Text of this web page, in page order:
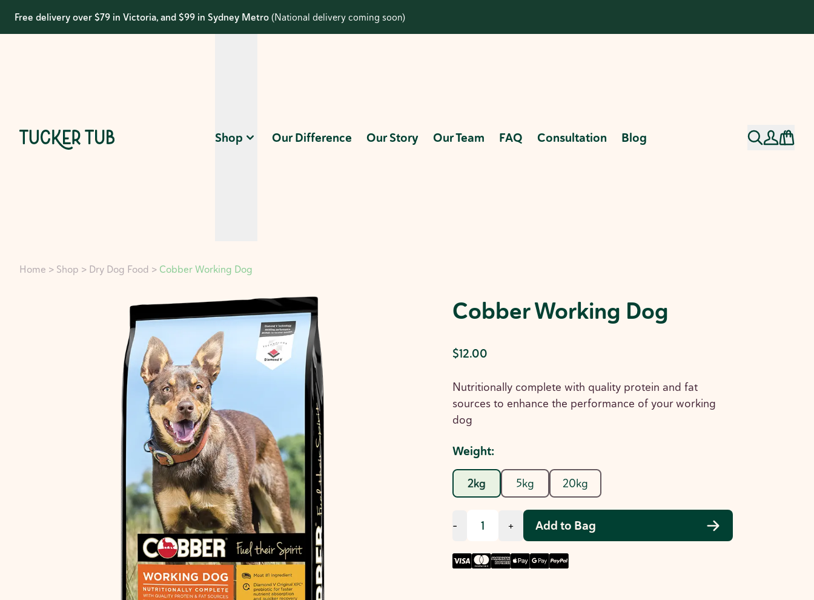
Free delivery over $79 in Victoria, and $99 in Sydney Metro(National delivery coming soon)
Shop Our Difference Our Story Our Team FAQ Consultation Blog
Home > Shop > Dry Dog Food > Cobber Working Dog
Cobber Working Dog
$12.00
Nutritionally complete with quality protein and fat
sources to enhance the performance of your working
dog
Weight:
2kg 5kg 20kg
- + Add to Bag